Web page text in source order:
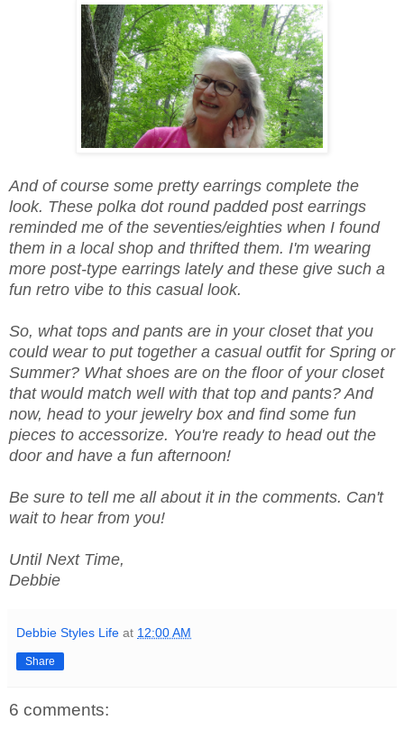
And of course some pretty earrings complete the
look. These polka dot round padded post earrings
reminded me of the seventies/eighties when I found
them in a local shop and thrifted them. I'm wearing
more post-type earrings lately and these give such a
fun retro vibe to this casual look.
So, what tops and pants are in your closet that you
could wear to put together a casual outfit for Spring or
Summer? What shoes are on the floor of your closet
that would match well with that top and pants? And
now, head to your jewelry box and find some fun
pieces to accessorize. You're ready to head out the
door and have a fun afternoon!
Be sure to tell me all about it in the comments. Can't
wait to hear from you!
Until Next Time,
Debbie
Debbie Styles Life at 12:00 AM
Share
6 comments: